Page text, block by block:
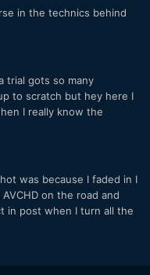
in the technics behind
trial gots so many
to scratch but hey here I
I really know the
was because I faded in I
on the road and
in post when I turn all the